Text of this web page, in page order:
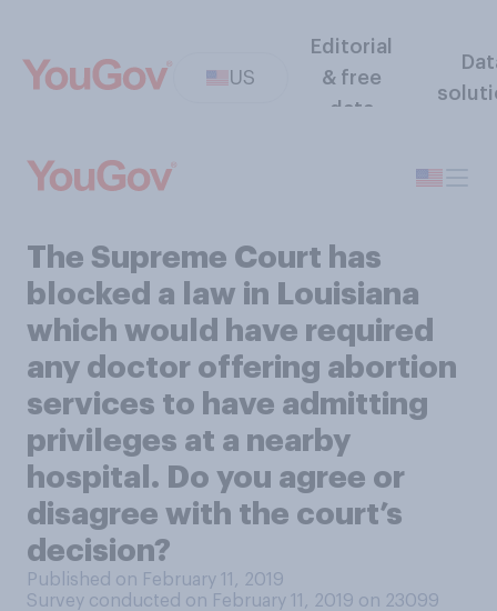
US
Editorial
& free
data
The Supreme Court has
blocked a law in Louisiana
which would have required
any doctor offering abortion
services to have admitting
privileges at a nearby
hospital. Do you agree or
disagree with the court’s
decision?
Published on February 11, 2019
Survey conducted on February 11, 2019 on 23099